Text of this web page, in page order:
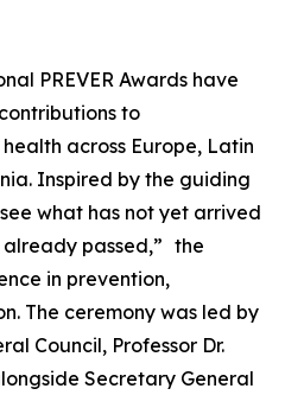
PREVER Awards have
to
across Europe, Latin
Inspired by the guiding
what has not yet arrived
passed,” the
in prevention,
The ceremony was led by
Council, Professor Dr.
Secretary General